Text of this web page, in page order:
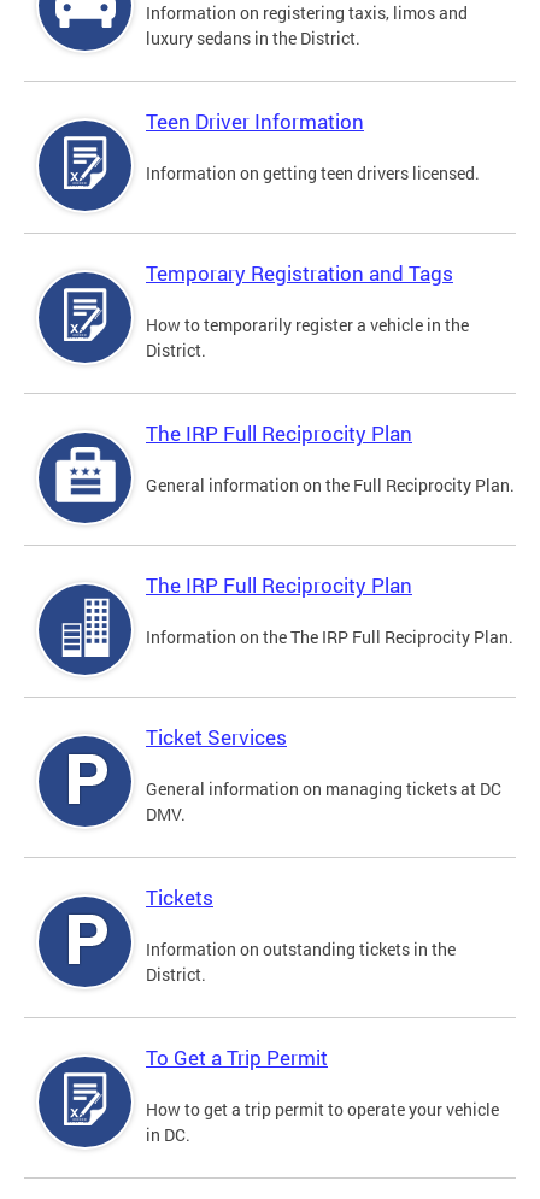
Information on registering taxis, limos and
luxury sedans in the District.
Teen Driver Information
Information on getting teen drivers licensed.
Temporary Registration and Tags
How to temporarily register a vehicle in the
District.
The IRP Full Reciprocity Plan
General information on the Full Reciprocity Plan.
The IRP Full Reciprocity Plan
Information on the The IRP Full Reciprocity Plan.
Ticket Services
General information on managing tickets at DC
DMV.
Tickets
Information on outstanding tickets in the
District.
To Get a Trip Permit
How to get a trip permit to operate your vehicle
in DC.